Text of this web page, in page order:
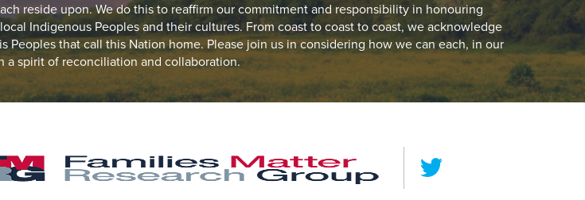
reside upon. We do this to reaffirm our commitment and responsibility in honouring
Indigenous Peoples and their cultures. From coast to coast to coast, we acknowledge
that call this Nation home. Please join us in considering how we can each, in our
a spirit of reconciliation and collaboration.